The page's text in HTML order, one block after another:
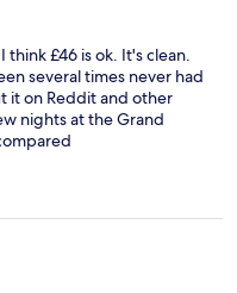
think £46 is ok. It's clean.
several times never had
it on Reddit and other
nights at the Grand